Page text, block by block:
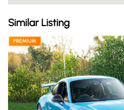
Similar Listing
PREMIUM